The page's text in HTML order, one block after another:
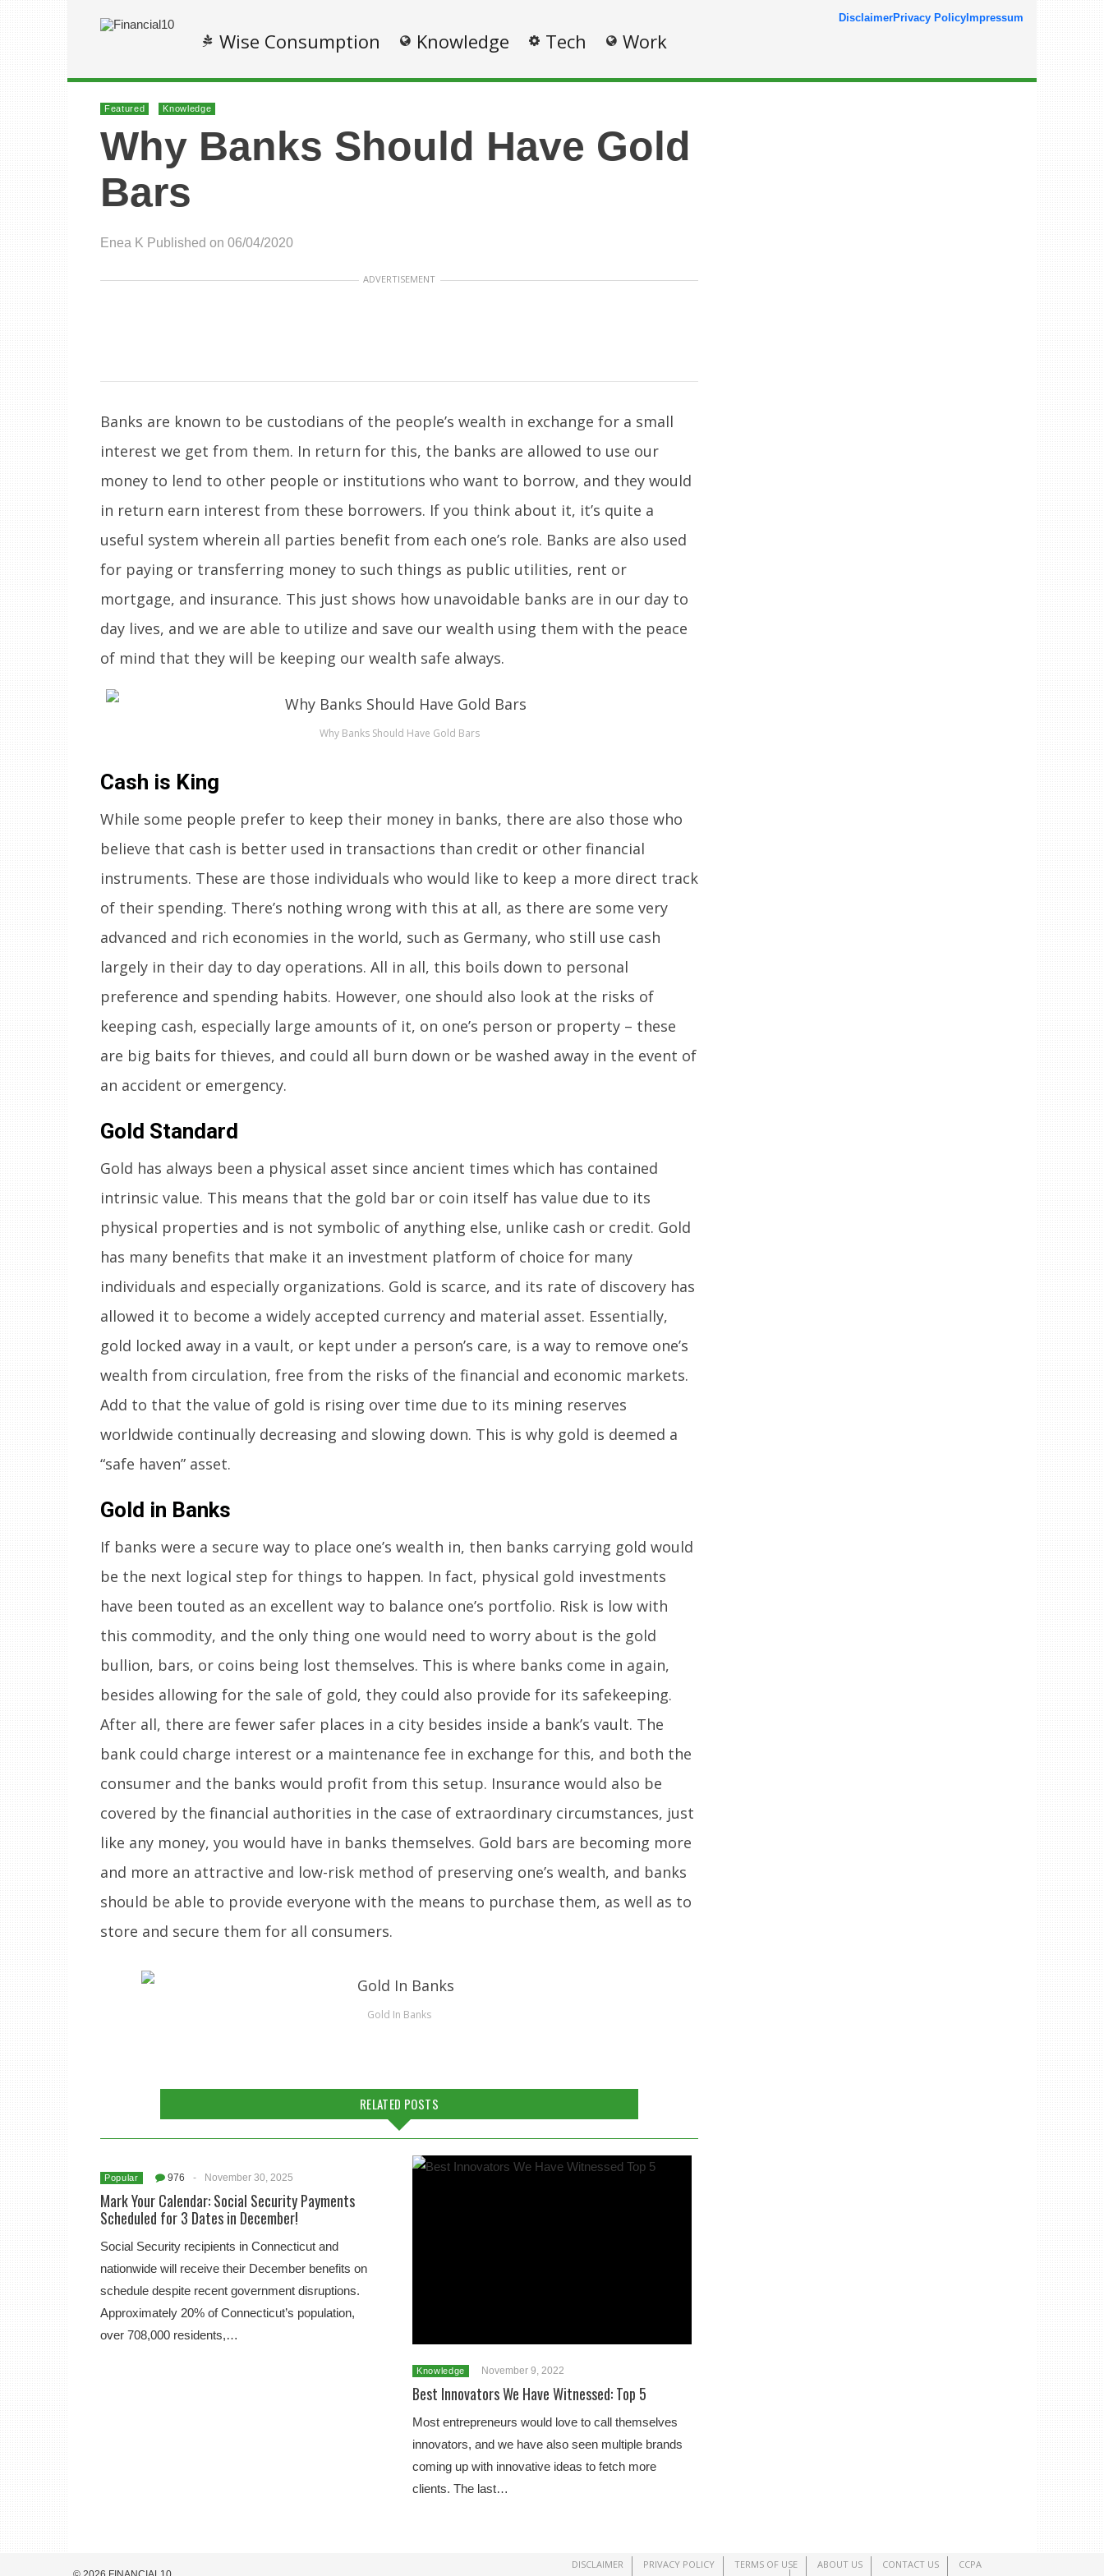
Wise Consumption Knowledge Tech Work
DisclaimerPrivacy Policy Impressum
Featured Knowledge
Why Banks Should Have Gold
Bars
Enea K Published on 06/04/2020
ADVERTISEMENT
Banks are known to be custodians of the people’s wealth in exchange for a small
interest we get from them. In return for this, the banks are allowed to use our
money to lend to other people or institutions who want to borrow, and they would
in return earn interest from these borrowers. If you think about it, it’s quite a
useful system wherein all parties benefit from each one’s role. Banks are also used
for paying or transferring money to such things as public utilities, rent or
mortgage, and insurance. This just shows how unavoidable banks are in our day to
day lives, and we are able to utilize and save our wealth using them with the peace
of mind that they will be keeping our wealth safe always.
Why Banks Should Have Gold Bars
Cash is King
While some people prefer to keep their money in banks, there are also those who
believe that cash is better used in transactions than credit or other financial
instruments. These are those individuals who would like to keep a more direct track
of their spending. There’s nothing wrong with this at all, as there are some very
advanced and rich economies in the world, such as Germany, who still use cash
largely in their day to day operations. All in all, this boils down to personal
preference and spending habits. However, one should also look at the risks of
keeping cash, especially large amounts of it, on one’s person or property – these
are big baits for thieves, and could all burn down or be washed away in the event of
an accident or emergency.
Gold Standard
Gold has always been a physical asset since ancient times which has contained
intrinsic value. This means that the gold bar or coin itself has value due to its
physical properties and is not symbolic of anything else, unlike cash or credit. Gold
has many benefits that make it an investment platform of choice for many
individuals and especially organizations. Gold is scarce, and its rate of discovery has
allowed it to become a widely accepted currency and material asset. Essentially,
gold locked away in a vault, or kept under a person’s care, is a way to remove one’s
wealth from circulation, free from the risks of the financial and economic markets.
Add to that the value of gold is rising over time due to its mining reserves
worldwide continually decreasing and slowing down. This is why gold is deemed a
“safe haven” asset.
Gold in Banks
If banks were a secure way to place one’s wealth in, then banks carrying gold would
be the next logical step for things to happen. In fact, physical gold investments
have been touted as an excellent way to balance one’s portfolio. Risk is low with
this commodity, and the only thing one would need to worry about is the gold
bullion, bars, or coins being lost themselves. This is where banks come in again,
besides allowing for the sale of gold, they could also provide for its safekeeping.
After all, there are fewer safer places in a city besides inside a bank’s vault. The
bank could charge interest or a maintenance fee in exchange for this, and both the
consumer and the banks would profit from this setup. Insurance would also be
covered by the financial authorities in the case of extraordinary circumstances, just
like any money, you would have in banks themselves. Gold bars are becoming more
and more an attractive and low-risk method of preserving one’s wealth, and banks
should be able to provide everyone with the means to purchase them, as well as to
store and secure them for all consumers.
Gold In Banks
RELATED POSTS
Popular 976 - November 30, 2025
Mark Your Calendar: Social Security Payments
Scheduled for 3 Dates in December!
Social Security recipients in Connecticut and
nationwide will receive their December benefits on
schedule despite recent government disruptions.
Approximately 20% of Connecticut’s population,
over 708,000 residents,…
Knowledge November 9, 2022
Best Innovators We Have Witnessed: Top 5
Most entrepreneurs would love to call themselves
innovators, and we have also seen multiple brands
coming up with innovative ideas to fetch more
clients. The last…
DISCLAIMER PRIVACY POLICY TERMS OF USE ABOUT US CONTACT US
CCPA